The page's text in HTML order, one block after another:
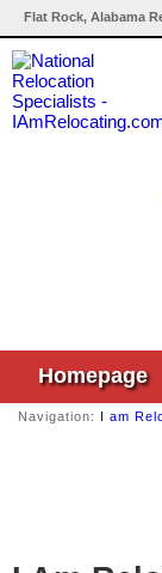
Flat Rock, Alabama
Homepage
Navigation: I am